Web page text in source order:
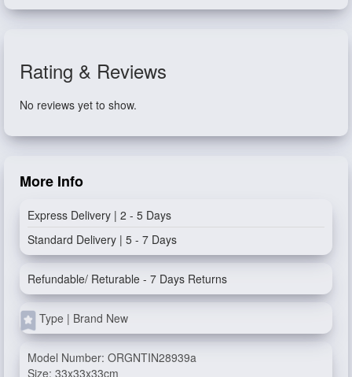
Rating & Reviews
No reviews yet to show.
More Info
Express Delivery | 2 - 5 Days
Standard Delivery | 5 - 7 Days
Refundable/ Returable - 7 Days Returns
Type | Brand New
Model Number: ORGNTIN28939a
Size: 33x33x33cm